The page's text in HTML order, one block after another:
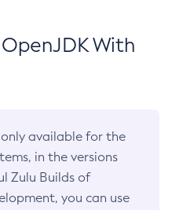
With
only available for the
in the versions
Zulu Builds of
you can use